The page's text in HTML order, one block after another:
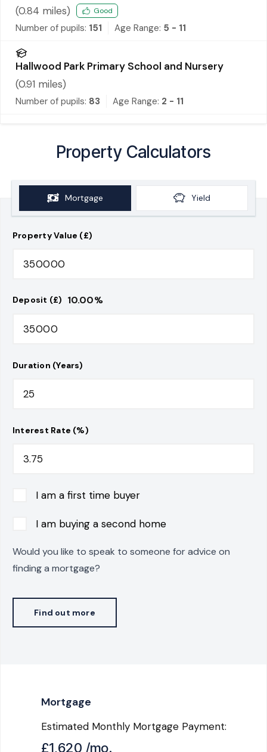
(0.84 miles) Good
Number of pupils: 151 Age Range: 5 - 11
Hallwood Park Primary School and Nursery
(0.91 miles)
Number of pupils: 83 Age Range: 2 - 11
Property Calculators
Mortgage Yield
Property Value (£)
Deposit (£) 10.00%
Duration (Years)
Interest Rate (%)
I am a first time buyer
I am buying a second home
Would you like to speak to someone for advice on
finding a mortgage?
Find out more
Mortgage
Estimated Monthly Mortgage Payment:
£1,620 /mo.